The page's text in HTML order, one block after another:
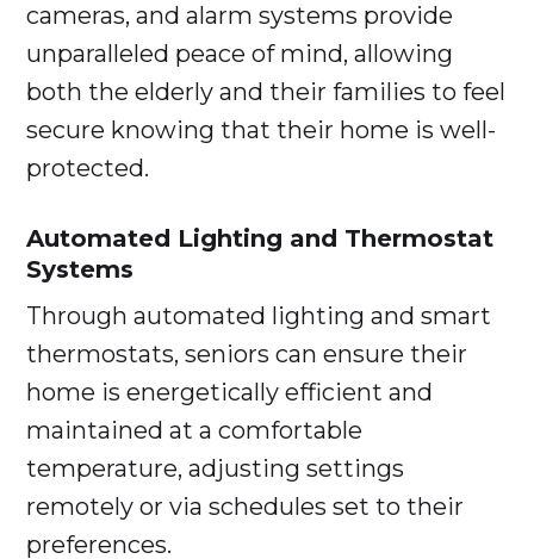
cameras, and alarm systems provide
unparalleled peace of mind, allowing
both the elderly and their families to feel
secure knowing that their home is well-
protected.
Automated Lighting and Thermostat
Systems
Through automated lighting and smart
thermostats, seniors can ensure their
home is energetically efficient and
maintained at a comfortable
temperature, adjusting settings
remotely or via schedules set to their
preferences.